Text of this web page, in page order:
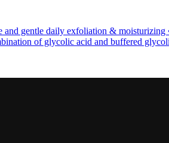
gentle daily exfoliation &
of glycolic acid and buffered